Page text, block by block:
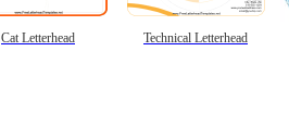
Cat Letterhead Technical Letterhead